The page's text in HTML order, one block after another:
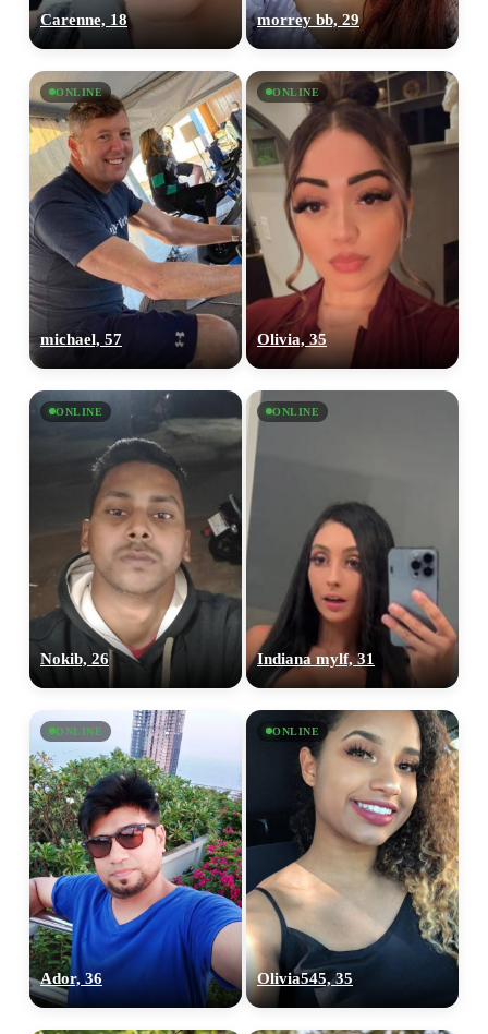
Carenne, 18 morrey bb, 29
ONLINE
michael, 57
ONLINE
Olivia, 35
ONLINE
Nokib, 26
ONLINE
Indiana mylf, 31
ONLINE
Ador, 36
ONLINE
Olivia545, 35